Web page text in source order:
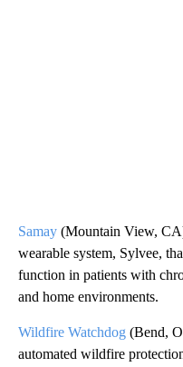
Samay (Mountain View,
wearable system, Sylvee,
function in patients with
and home environments.
Wildfire Watchdog (Bend,
automated wildfire